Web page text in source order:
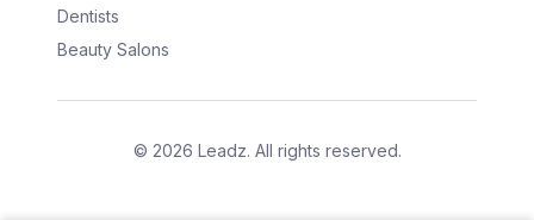
Dentists
Beauty Salons
© 2026 Leadz. All rights reserved.